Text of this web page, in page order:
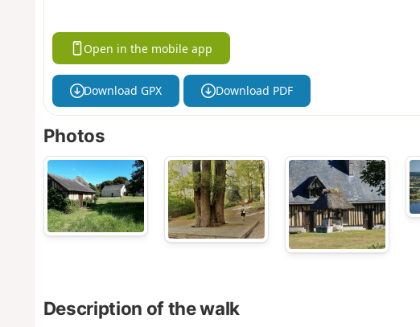
Open in the mobile app
Download GPX Download PDF
Photos
Description of the walk